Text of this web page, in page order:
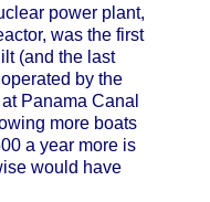
power plant,
was the first
(and the last
by the
Panama Canal
more boats
a year more is
would have